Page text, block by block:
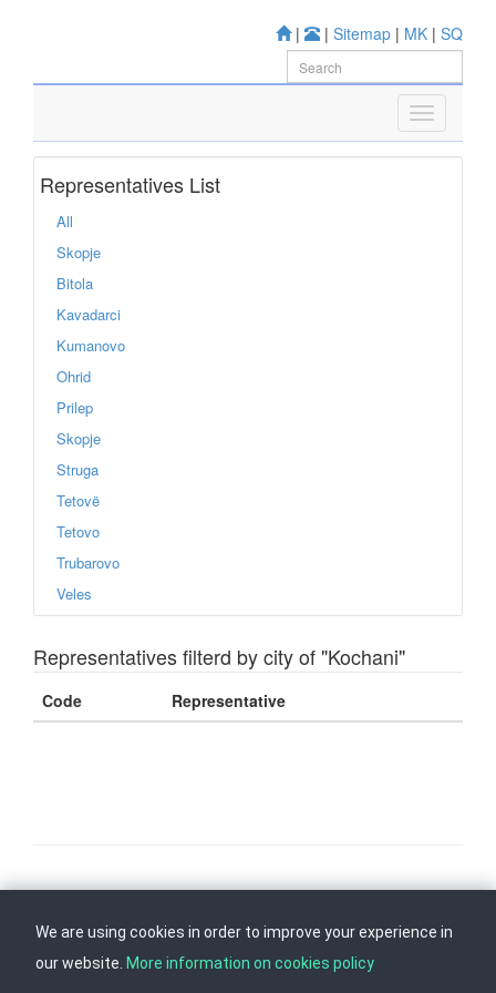
| | Sitemap | MK | SQ
Representatives List
All
Skopje
Bitola
Kavadarci
Kumanovo
Ohrid
Prilep
Skopje
Struga
Tetovë
Tetovo
Trubarovo
Veles
Representatives filterd by city of "Kochani"
Code Representative
Back to top
We are using cookies in order to improve your experience in
our website. More information on cookies policy